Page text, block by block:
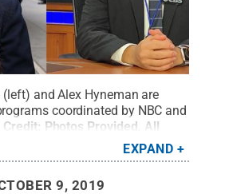
and Alex Hyneman are
coordinated by NBC and
Credit: Photos Provided
All
EXPAND
9, 2019